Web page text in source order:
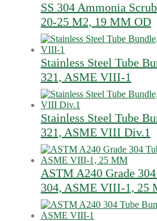
SS 304 Ammonia
20-25 M2, 19 MM OD
Stainless Steel Tube
321, ASME VIII-1
Stainless Steel Tube
321, ASME VIII Div.1
ASTM A240 Grade
304, ASME VIII-1, 25